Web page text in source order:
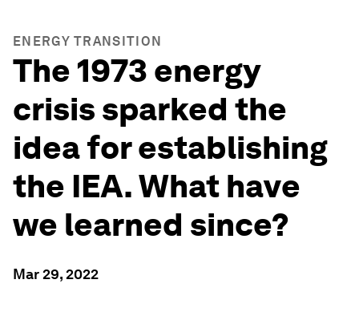
ENERGY TRANSITION
The 1973 energy
crisis sparked the
idea for establishing
the IEA. What have
we learned since?
Mar 29, 2022